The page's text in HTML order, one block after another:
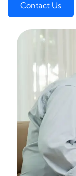
Contact Us